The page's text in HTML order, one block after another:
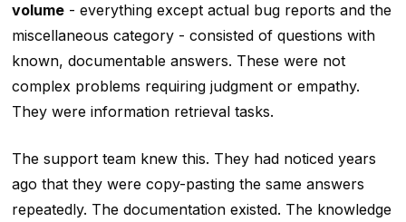
volume- everything except actual bug reports and the
miscellaneous category - consisted of questions with
known, documentable answers. These were not
complex problems requiring judgment or empathy.
They were information retrieval tasks.
The support team knew this. They had noticed years
ago that they were copy-pasting the same answers
repeatedly. The documentation existed. The knowledge